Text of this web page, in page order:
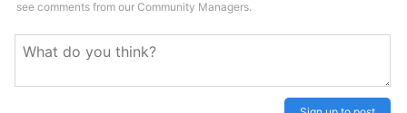
see comments from our Community Managers.